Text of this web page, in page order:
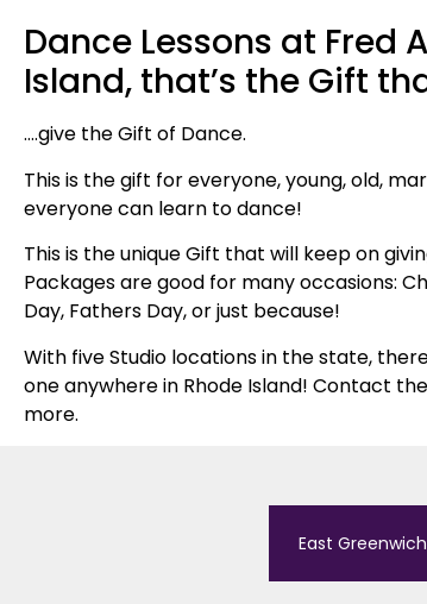
Dance Lessons at Fred
Island, that’s the Gift
….give the Gift of Dance.
This is the gift for everyone, young, old,
everyone can learn to dance!
This is the unique Gift that will keep on
Packages are good for many occasions:
Day, Fathers Day, or just because!
With five Studio locations in the state,
one anywhere in Rhode Island! Contact
more.
East Greenwich